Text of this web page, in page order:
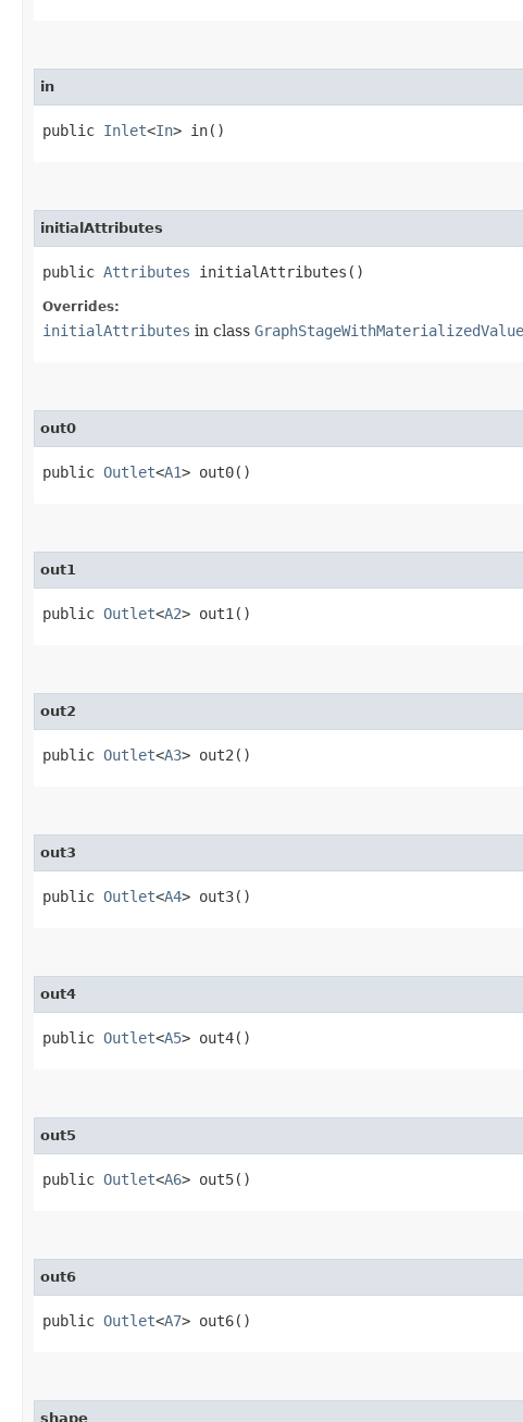
in
public Inlet<In> in()
initialAttributes
public Attributes initialAttributes()
Overrides:
initialAttributes in class GraphStageWithMaterializedValue
out0
public Outlet<A1> out0()
out1
public Outlet<A2> out1()
out2
public Outlet<A3> out2()
out3
public Outlet<A4> out3()
out4
public Outlet<A5> out4()
out5
public Outlet<A6> out5()
out6
public Outlet<A7> out6()
shape